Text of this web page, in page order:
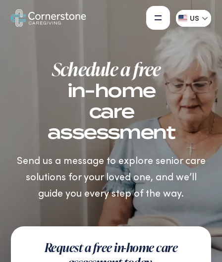
US
Schedule a free
in-home
care
assessment
Send us a message to explore senior care
solutions for your loved one, and we’ll
guide you every step of the way.
Request a free in-home care